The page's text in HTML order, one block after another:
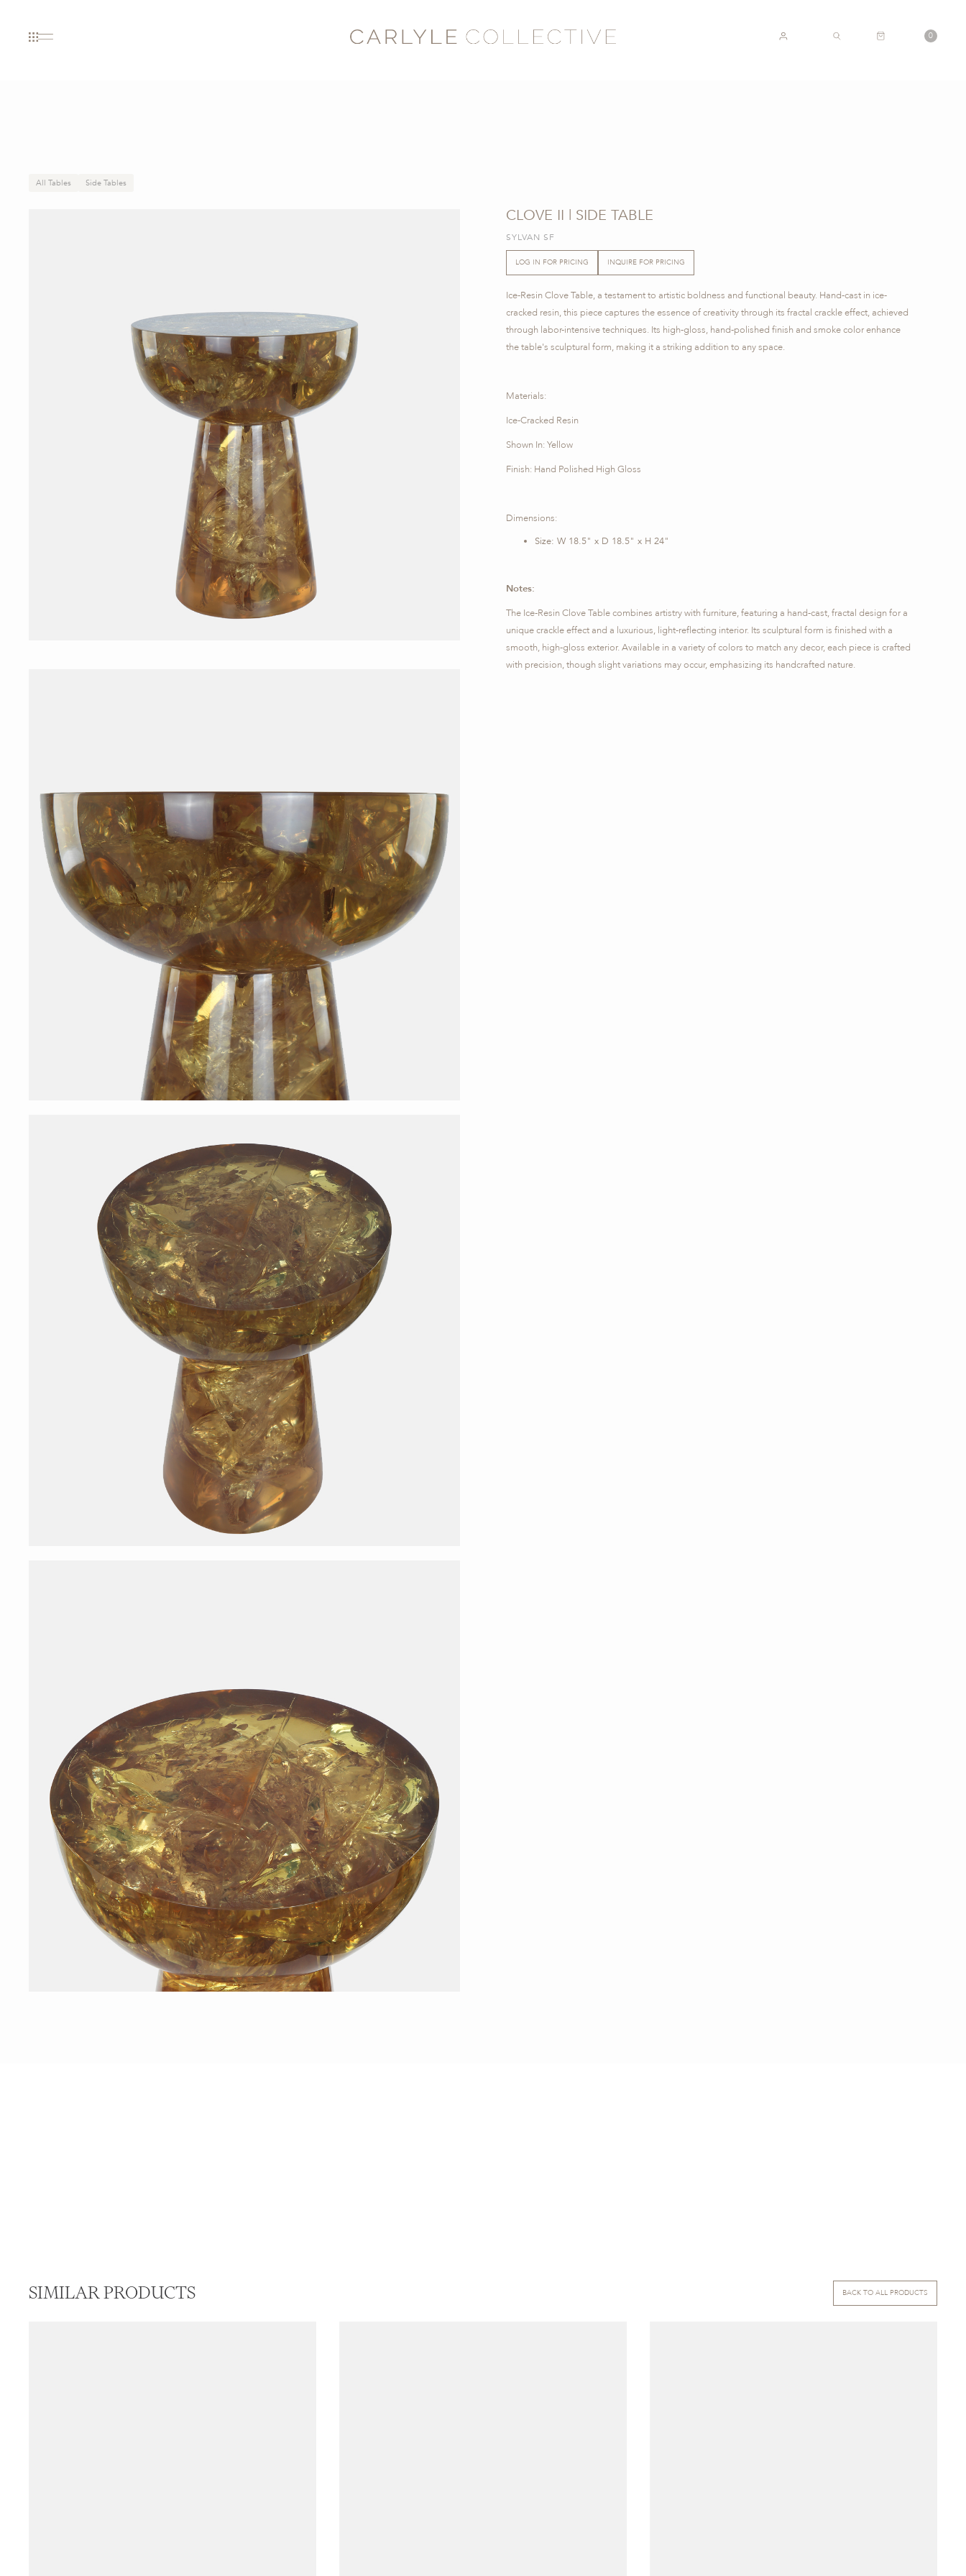
0
All Tables Side Tables
CLOVE II | SIDE TABLE
SYLVAN SF
LOG IN FOR PRICING INQUIRE FOR PRICING
Ice-Resin Clove Table, a testament to artistic boldness and functional beauty. Hand-cast in ice-
cracked resin, this piece captures the essence of creativity through its fractal crackle effect, achieved
through labor-intensive techniques. Its high-gloss, hand-polished finish and smoke color enhance
the table's sculptural form, making it a striking addition to any space.
Materials:
Ice-Cracked Resin
Shown In: Yellow
Finish: Hand Polished High Gloss
Dimensions:
Size: W 18.5" x D 18.5" x H 24"
Notes:
The Ice-Resin Clove Table combines artistry with furniture, featuring a hand-cast, fractal design for a
unique crackle effect and a luxurious, light-reflecting interior. Its sculptural form is finished with a
smooth, high-gloss exterior. Available in a variety of colors to match any decor, each piece is crafted
with precision, though slight variations may occur, emphasizing its handcrafted nature.
SIMILAR PRODUCTS BACK TO ALL PRODUCTS